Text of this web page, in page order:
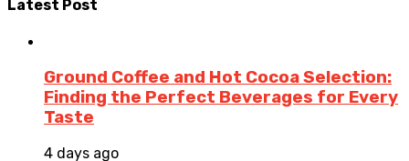
Latest Post
Ground Coffee and Hot Cocoa Selection:
Finding the Perfect Beverages for Every
Taste
4 days ago